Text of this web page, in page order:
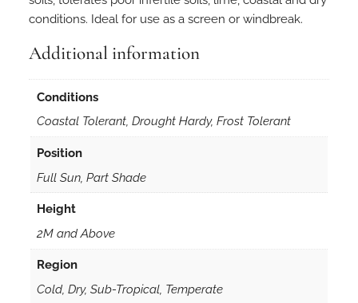
conditions. Ideal for use as a screen or windbreak.
Additional information
Conditions
Coastal Tolerant, Drought Hardy, Frost Tolerant
Position
Full Sun, Part Shade
Height
2M and Above
Region
Cold, Dry, Sub-Tropical, Temperate